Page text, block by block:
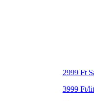
2999 Ft
3999 Ft/